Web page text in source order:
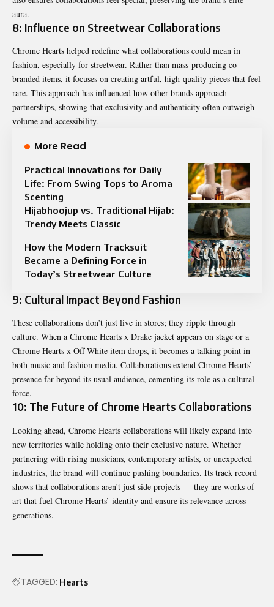
aura.
8: Influence on Streetwear Collaborations
Chrome Hearts helped redefine what collaborations could mean in
fashion, especially for streetwear. Rather than mass-producing co-
branded items, it focuses on creating artful, high-quality pieces that feel
rare. This approach has influenced how other brands approach
partnerships, showing that exclusivity and authenticity often outweigh
volume and accessibility.
More Read
Practical Innovations for Daily
Life: From Swing Tops to Aroma
Scenting
Hijabhoojup vs. Traditional Hijab:
Trendy Meets Classic
How the Modern Tracksuit
Became a Defining Force in
Today’s Streetwear Culture
9: Cultural Impact Beyond Fashion
These collaborations don’t just live in stores; they ripple through
culture. When a Chrome Hearts x Drake jacket appears on stage or a
Chrome Hearts x Off-White item drops, it becomes a talking point in
both music and fashion media. Collaborations extend Chrome Hearts’
presence far beyond its usual audience, cementing its role as a cultural
force.
10: The Future of Chrome Hearts Collaborations
Looking ahead, Chrome Hearts collaborations will likely expand into
new territories while holding onto their exclusive nature. Whether
partnering with rising musicians, contemporary artists, or unexpected
industries, the brand will continue pushing boundaries. Its track record
shows that collaborations aren’t just side projects — they are works of
art that fuel Chrome Hearts’ identity and ensure its relevance across
generations.
TAGGED: Hearts